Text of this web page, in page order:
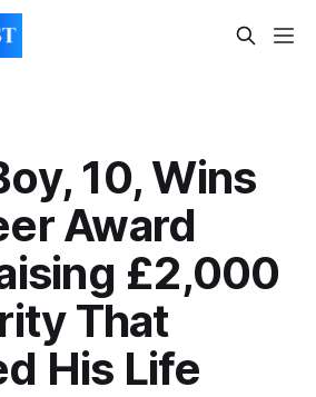
10, Wins
Award
£2,000
That
His Life